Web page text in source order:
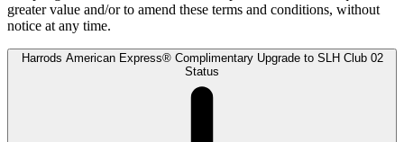
greater value and/or to amend these terms and conditions, without
notice at any time.
Harrods American Express® Complimentary Upgrade to SLH Club 02
Status